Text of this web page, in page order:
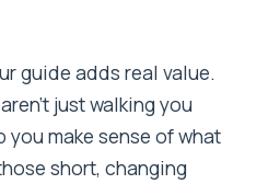
guide adds real value.
just walking you
you make sense of what
short, changing